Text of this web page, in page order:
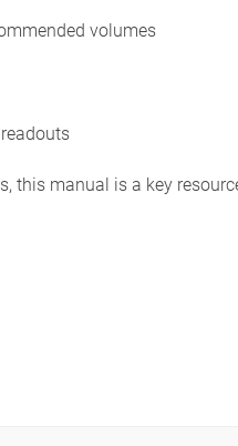
volumes
this manual is a key